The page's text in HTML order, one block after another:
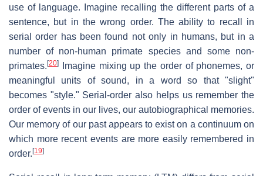
use of language. Imagine recalling the different parts of a
sentence, but in the wrong order. The ability to recall in
serial order has been found not only in humans, but in a
number of non-human primate species and some non-
primates. [20]
Imagine mixing up the order of phonemes, or
meaningful units of sound, in a word so that "slight"
becomes "style." Serial-order also helps us remember the
order of events in our lives, our autobiographical memories.
Our memory of our past appears to exist on a continuum on
which more recent events are more easily remembered in
order. [19]